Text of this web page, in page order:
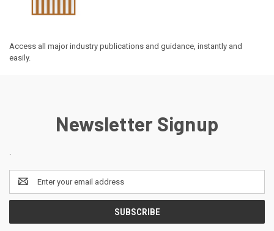
Access all major industry publications and guidance, instantly and
easily.
Newsletter Signup
.
Email
Address